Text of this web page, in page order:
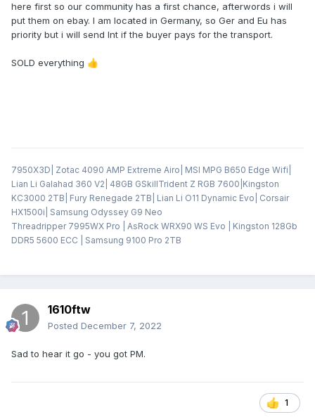
here first so our community has a first chance, afterwords i will
put them on ebay. I am located in Germany, so Ger and Eu has
priority but i will send Int if the buyer pays for the transport.
SOLD everything 👍
7950X3D| Zotac 4090 AMP Extreme Airo| MSI MPG B650 Edge Wifi|
Lian Li Galahad 360 V2| 48GB GSkillTrident Z RGB 7600|Kingston
KC3000 2TB| Fury Renegade 2TB| Lian Li O11 Dynamic Evo| Corsair
HX1500i| Samsung Odyssey G9 Neo
Threadripper 7995WX Pro | AsRock WRX90 WS Evo | Kingston 128Gb
DDR5 5600 ECC | Samsung 9100 Pro 2TB
1610ftw
Posted December 7, 2022
Sad to hear it go - you got PM.
1